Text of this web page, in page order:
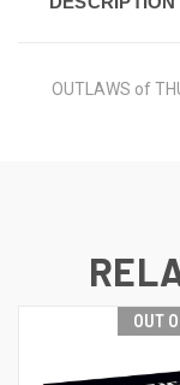
OUTLAWS of
OUT